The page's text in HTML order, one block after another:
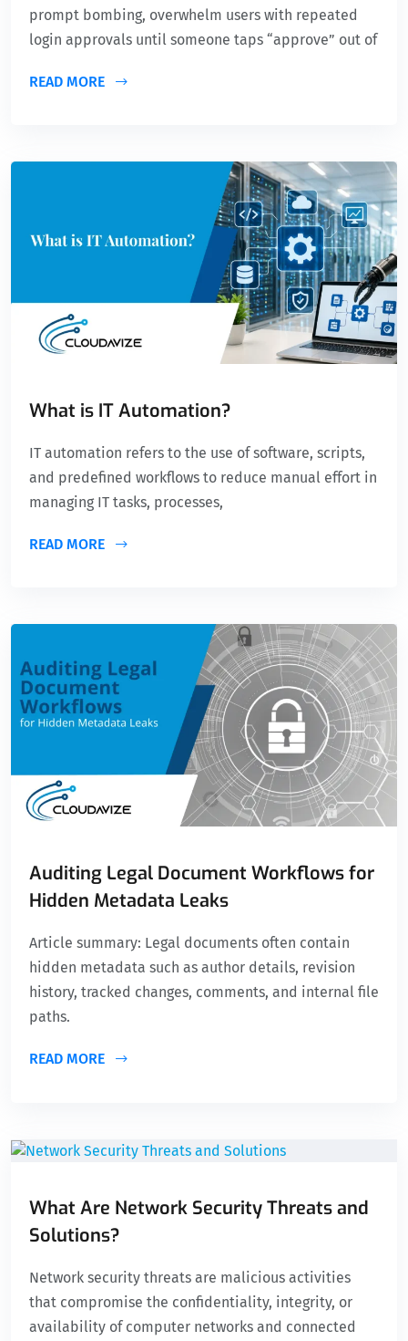
prompt bombing, overwhelm users with repeated
login approvals until someone taps “approve” out of
READ MORE
What is IT Automation?
IT automation refers to the use of software, scripts,
and predefined workflows to reduce manual effort in
managing IT tasks, processes,
READ MORE
Auditing Legal Document Workflows for
Hidden Metadata Leaks
Article summary: Legal documents often contain
hidden metadata such as author details, revision
history, tracked changes, comments, and internal file
paths.
READ MORE
What Are Network Security Threats and
Solutions?
Network security threats are malicious activities
that compromise the confidentiality, integrity, or
availability of computer networks and connected